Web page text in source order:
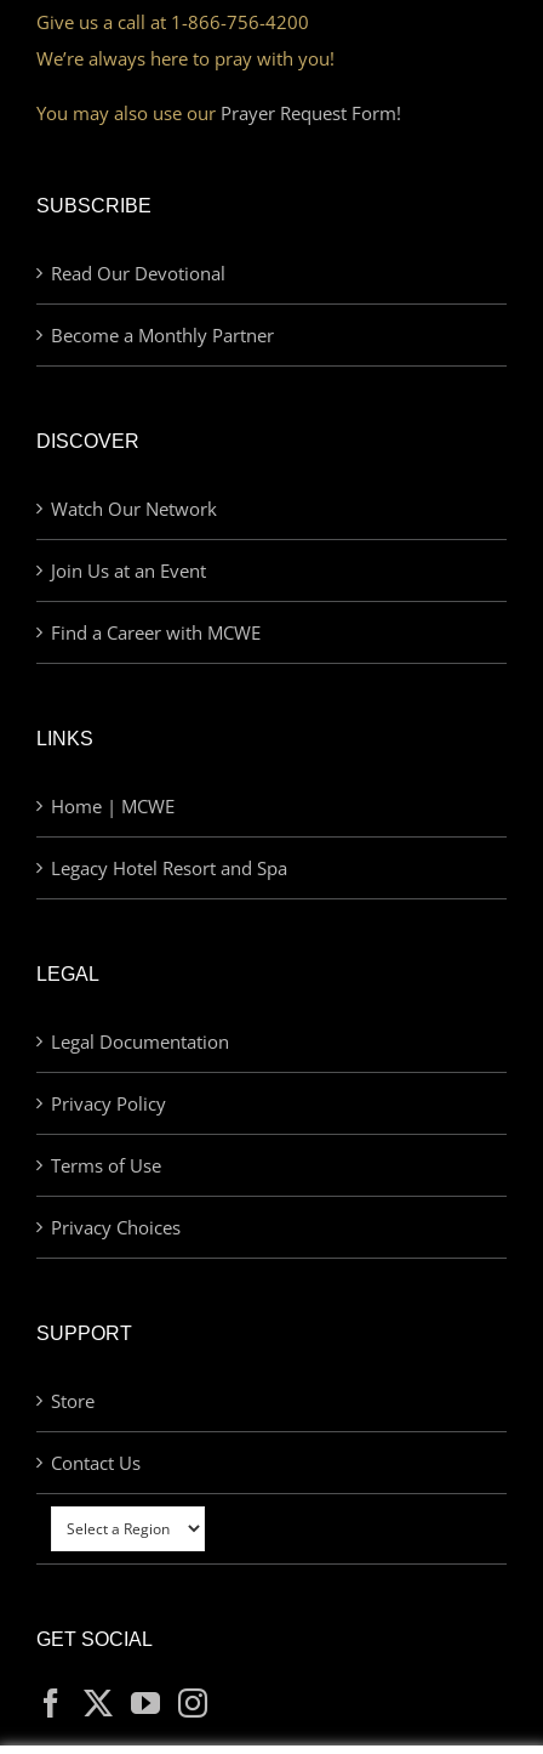
Give us a call at 1-866-756-4200
We’re always here to pray with you!
You may also use our Prayer Request Form!
SUBSCRIBE
Read Our Devotional
Become a Monthly Partner
DISCOVER
Watch Our Network
Join Us at an Event
Find a Career with MCWE
LINKS
Home | MCWE
Legacy Hotel Resort and Spa
LEGAL
Legal Documentation
Privacy Policy
Terms of Use
Privacy Choices
SUPPORT
Store
Contact Us
GET SOCIAL